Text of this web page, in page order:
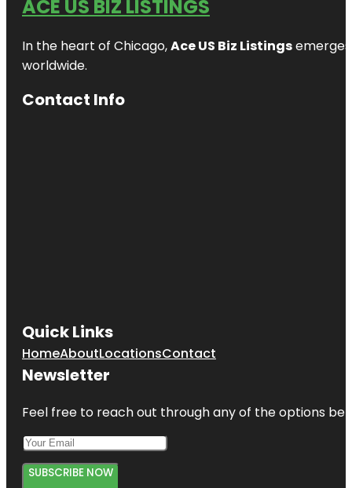
ACE US BIZ LISTINGS
In the heart of Chicago,Ace US Biz Listings
worldwide.
Contact Info
Quick Links
HomeAboutLocationsContact
Newsletter
Feel free to reach out through any of the options
SUBSCRIBE NOW